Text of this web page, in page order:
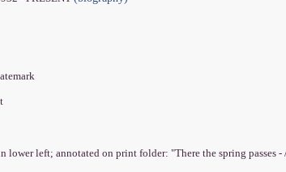
lower left; annotated on print folder: "There the spring passes -